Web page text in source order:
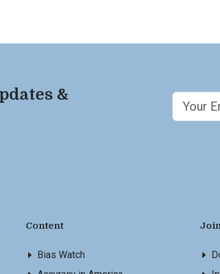
&
Content
Bias Watch